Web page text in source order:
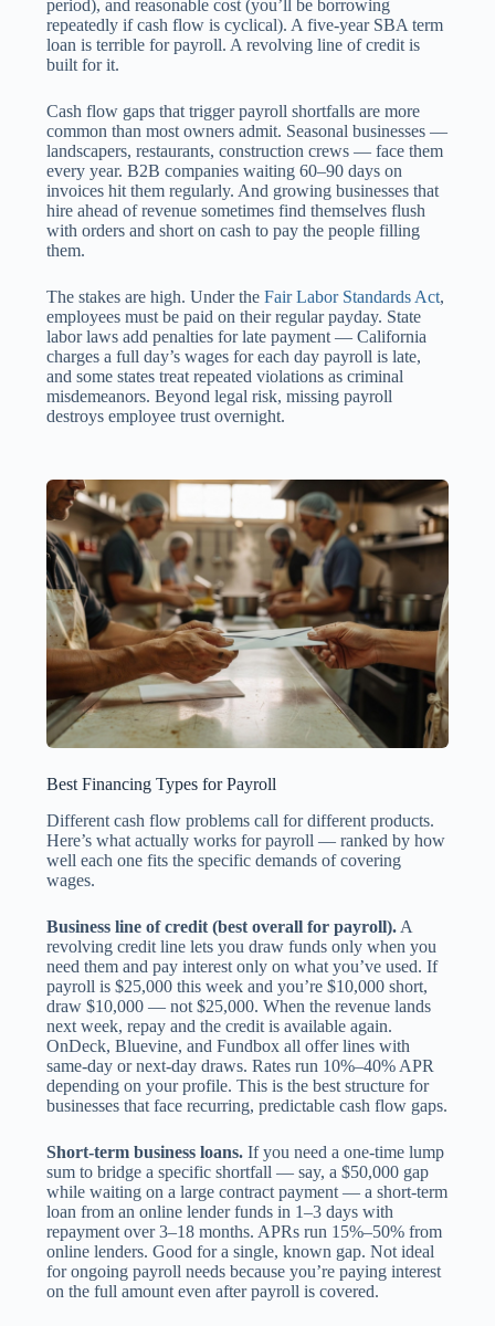
period), and reasonable cost (you’ll be borrowing
repeatedly if cash flow is cyclical). A five-year SBA term
loan is terrible for payroll. A revolving line of credit is
built for it.
Cash flow gaps that trigger payroll shortfalls are more
common than most owners admit. Seasonal businesses —
landscapers, restaurants, construction crews — face them
every year. B2B companies waiting 60–90 days on
invoices hit them regularly. And growing businesses that
hire ahead of revenue sometimes find themselves flush
with orders and short on cash to pay the people filling
them.
The stakes are high. Under the Fair Labor Standards Act,
employees must be paid on their regular payday. State
labor laws add penalties for late payment — California
charges a full day’s wages for each day payroll is late,
and some states treat repeated violations as criminal
misdemeanors. Beyond legal risk, missing payroll
destroys employee trust overnight.
Best Financing Types for Payroll
Different cash flow problems call for different products.
Here’s what actually works for payroll — ranked by how
well each one fits the specific demands of covering
wages.
Business line of credit (best overall for payroll). A
revolving credit line lets you draw funds only when you
need them and pay interest only on what you’ve used. If
payroll is $25,000 this week and you’re $10,000 short,
draw $10,000 — not $25,000. When the revenue lands
next week, repay and the credit is available again.
OnDeck, Bluevine, and Fundbox all offer lines with
same-day or next-day draws. Rates run 10%–40% APR
depending on your profile. This is the best structure for
businesses that face recurring, predictable cash flow gaps.
Short-term business loans. If you need a one-time lump
sum to bridge a specific shortfall — say, a $50,000 gap
while waiting on a large contract payment — a short-term
loan from an online lender funds in 1–3 days with
repayment over 3–18 months. APRs run 15%–50% from
online lenders. Good for a single, known gap. Not ideal
for ongoing payroll needs because you’re paying interest
on the full amount even after payroll is covered.